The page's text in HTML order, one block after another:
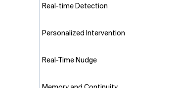
Real-timeDetection
Personalized Intervention
Real-Time Nudge